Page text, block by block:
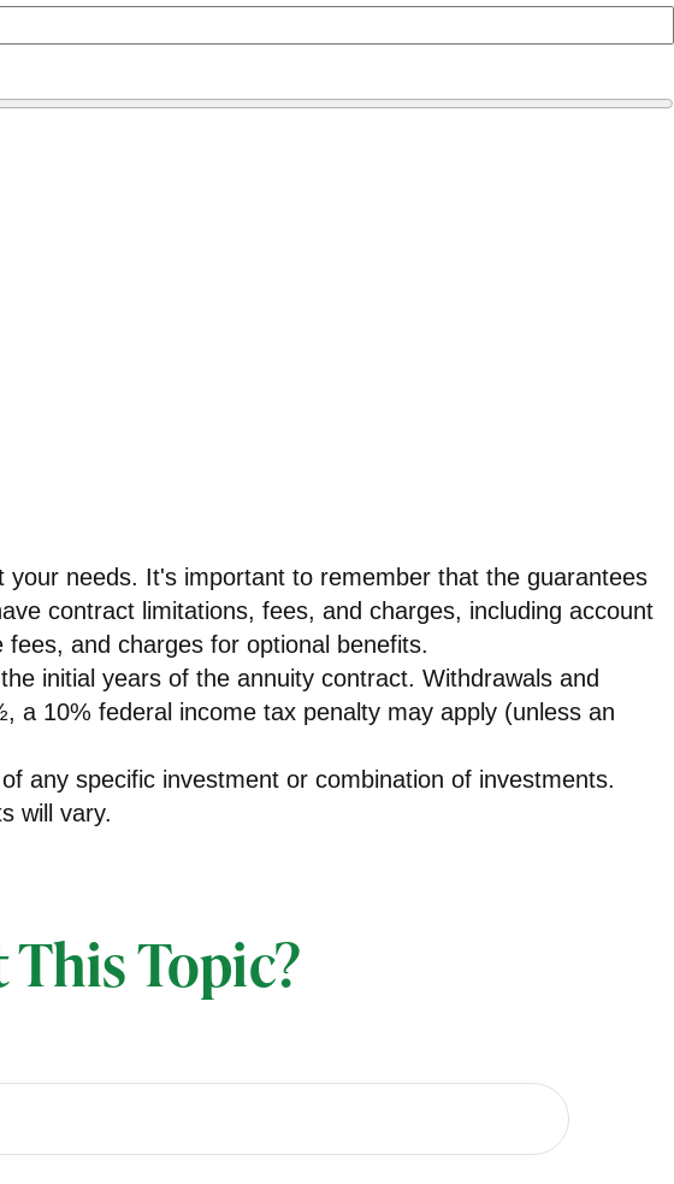
needs. It's important to remember that the guarantees
contract limitations, fees, and charges, including account
and charges for optional benefits.
initial years of the annuity contract. Withdrawals and
10% federal income tax penalty may apply (unless an
any specific investment or combination of investments.
will vary.
Topic?